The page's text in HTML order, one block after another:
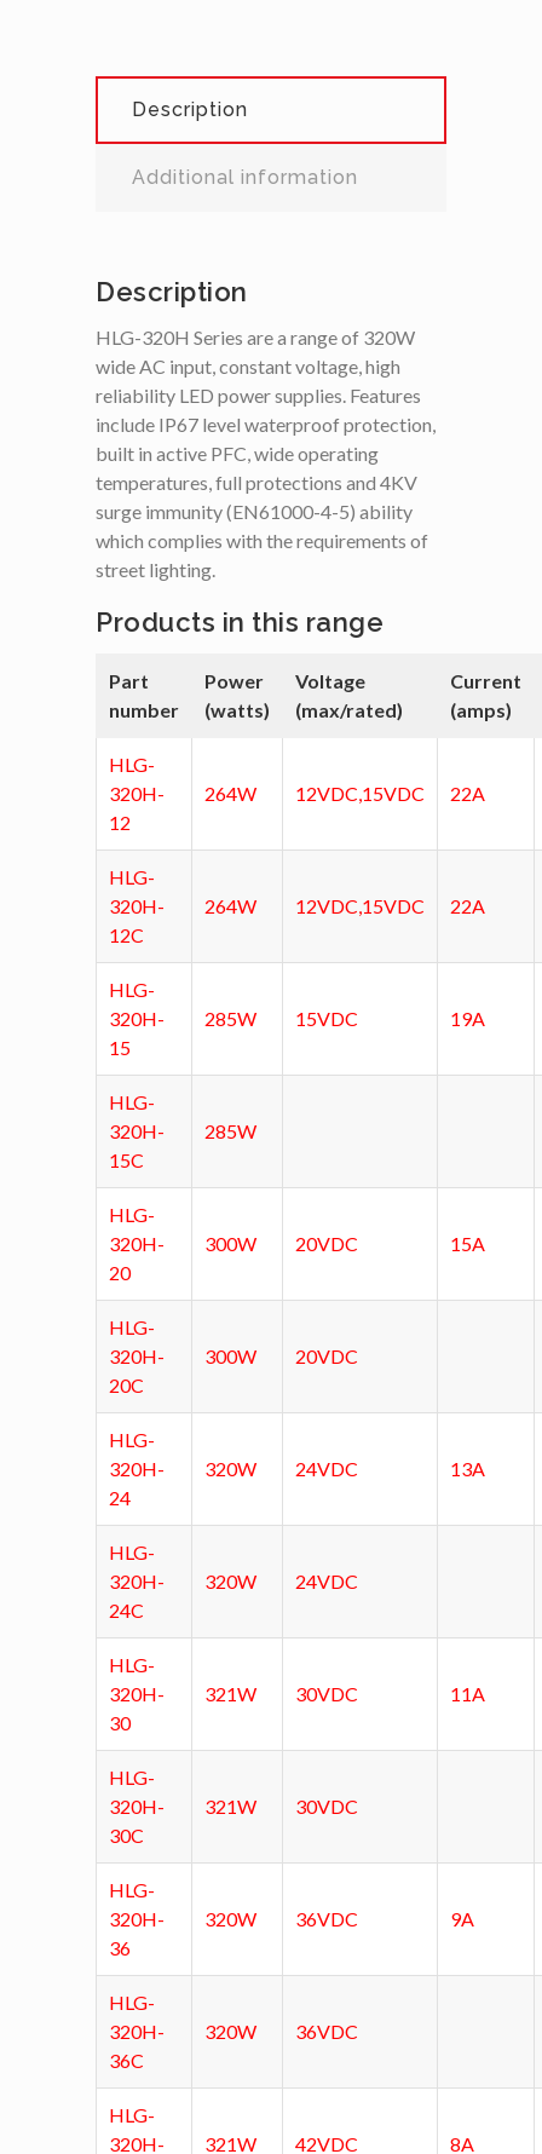
Description
Additional information
Description
HLG-320H Series are a range of 320W
wide AC input, constant voltage, high
reliability LED power supplies. Features
include IP67 level waterproof protection,
built in active PFC, wide operating
temperatures, full protections and 4KV
surge immunity (EN61000-4-5) ability
which complies with the requirements of
street lighting.
Products in this range
Part
number
Power
(watts)
Voltage
(max/rated)
Current
(amps)
HLG-
320H-
12
264W 12VDC,15VDC 22A
HLG-
320H-
12C
264W 12VDC,15VDC 22A
HLG-
320H-
15
285W 15VDC 19A
HLG-
320H-
15C
285W
HLG-
320H-
20
300W 20VDC 15A
HLG-
320H-
20C
300W 20VDC
HLG-
320H-
24
320W 24VDC 13A
HLG-
320H-
24C
320W 24VDC
HLG-
320H-
30
321W 30VDC 11A
HLG-
320H-
30C
321W 30VDC
HLG-
320H-
36
320W 36VDC 9A
HLG-
320H-
36C
320W 36VDC
HLG-
320H-
321W 42VDC 8A